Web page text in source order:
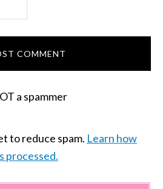
a spammer
to reduce spam. Learn how
processed.